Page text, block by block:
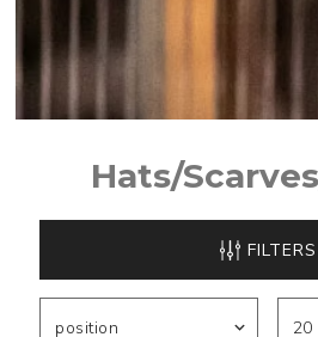
Hats/
FILTERS